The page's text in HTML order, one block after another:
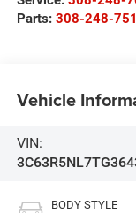
Parts: 308-248-
Vehicle
VIN:
BODY STYLE